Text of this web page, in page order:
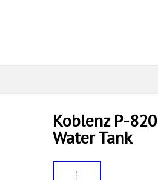
Koblenz P-
Water Tank